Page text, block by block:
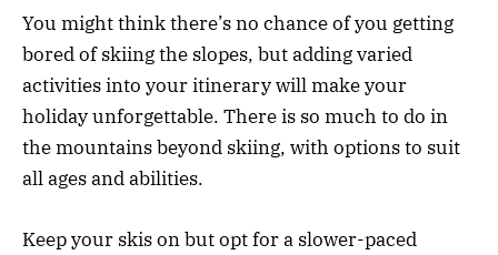
You might think there’s no chance of you getting
bored of skiing the slopes, but adding varied
activities into your itinerary will make your
holiday unforgettable. There is so much to do in
the mountains beyond skiing, with options to suit
all ages and abilities.
Keep your skis on but opt for a slower-paced